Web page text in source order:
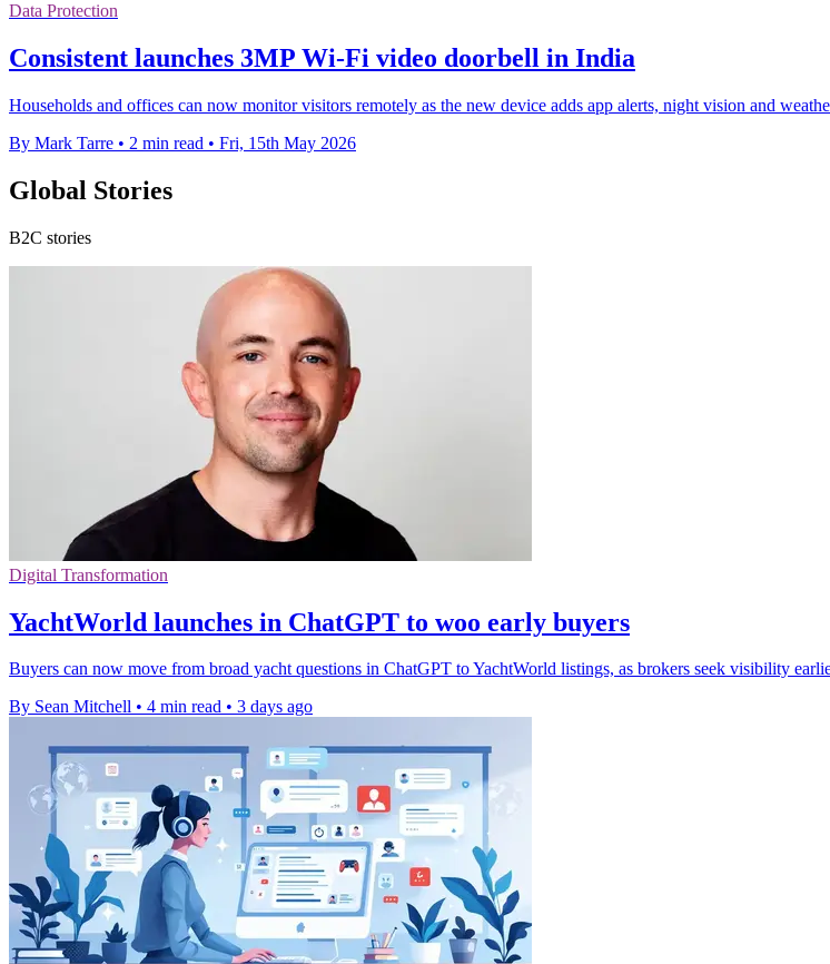
Data Protection
Consistent launches 3MP Wi-Fi video doorbell in India
Households and offices can now monitor visitors remotely as the new device adds app alerts, night vision and
By Mark Tarre • 2 min read • Fri, 15th May 2026
Global Stories
B2C stories
Digital Transformation
YachtWorld launches in ChatGPT to woo early buyers
Buyers can now move from broad yacht questions in ChatGPT to YachtWorld listings, as brokers seek visibility
By Sean Mitchell • 4 min read • 3 days ago